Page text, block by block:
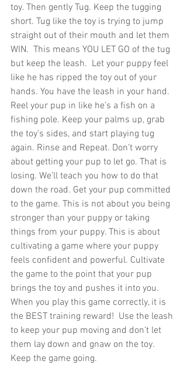
toy. Then gently Tug. Keep the tugging
short. Tug like the toy is trying to jump
straight out of their mouth and let them
WIN.  This means YOU LET GO of the tug
but keep the leash.  Let your puppy feel
like he has ripped the toy out of your
hands. You have the leash in your hand.
Reel your pup in like he’s a fish on a
fishing pole. Keep your palms up, grab
the toy's sides, and start playing tug
again. Rinse and Repeat. Don’t worry
about getting your pup to let go. That is
losing. We’ll teach you how to do that
down the road. Get your pup committed
to the game. This is not about you being
stronger than your puppy or taking
things from your puppy. This is about
cultivating a game where your puppy
feels confident and powerful. Cultivate
the game to the point that your pup
brings the toy and pushes it into you.
When you play this game correctly, it is
the BEST training reward!  Use the leash
to keep your pup moving and don’t let
them lay down and gnaw on the toy.
Keep the game going.